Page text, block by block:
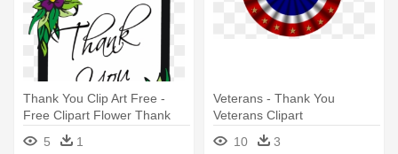
Thank You Clip Art Free -
Free Clipart Flower Thank
5 1
Veterans - Thank You
Veterans Clipart
10
3